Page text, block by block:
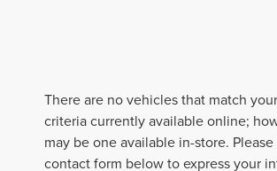
There are no vehicles that match
criteria currently available online;
may be one available in-store.
contact form below to express your